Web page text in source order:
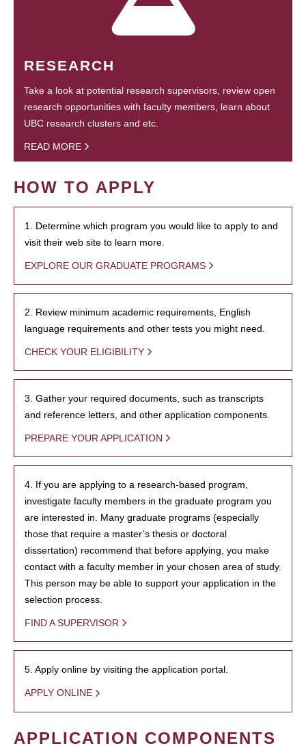
RESEARCH
Take a look at potential research supervisors, review open
research opportunities with faculty members, learn about
UBC research clusters and etc.
READ MORE
HOW TO APPLY
1. Determine which program you would like to apply to and
visit their web site to learn more.
EXPLORE OUR GRADUATE PROGRAMS
2. Review minimum academic requirements, English
language requirements and other tests you might need.
CHECK YOUR ELIGIBILITY
3. Gather your required documents, such as transcripts
and reference letters, and other application components.
PREPARE YOUR APPLICATION
4. If you are applying to a research-based program,
investigate faculty members in the graduate program you
are interested in. Many graduate programs (especially
those that require a master’s thesis or doctoral
dissertation) recommend that before applying, you make
contact with a faculty member in your chosen area of study.
This person may be able to support your application in the
selection process.
FIND A SUPERVISOR
5. Apply online by visiting the application portal.
APPLY ONLINE
APPLICATION COMPONENTS